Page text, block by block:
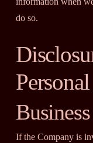
do so.
If the Company is